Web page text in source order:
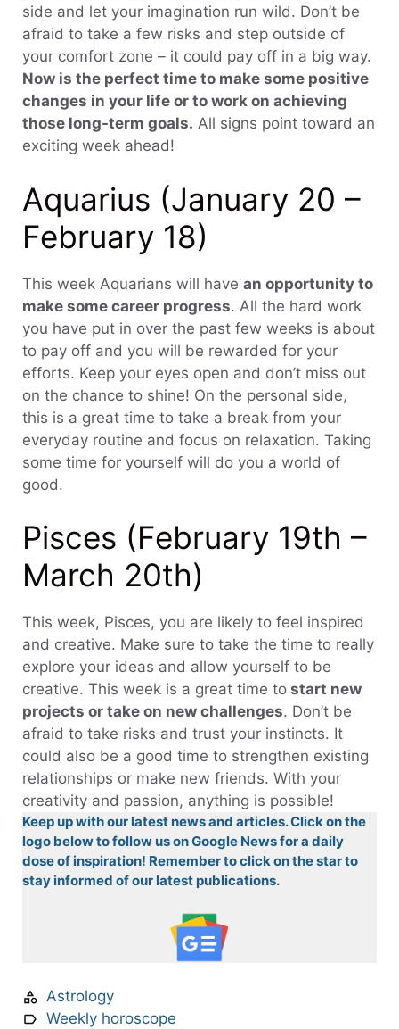
side and let your imagination run wild. Don’t be
afraid to take a few risks and step outside of
your comfort zone – it could pay off in a big way.
Now is the perfect time to make some positive
changes in your life or to work on achieving
those long-term goals. All signs point toward an
exciting week ahead!
Aquarius (January 20 –
February 18)
This week Aquarians will have an opportunity to
make some career progress. All the hard work
you have put in over the past few weeks is about
to pay off and you will be rewarded for your
efforts. Keep your eyes open and don’t miss out
on the chance to shine! On the personal side,
this is a great time to take a break from your
everyday routine and focus on relaxation. Taking
some time for yourself will do you a world of
good.
Pisces (February 19th –
March 20th)
This week, Pisces, you are likely to feel inspired
and creative. Make sure to take the time to really
explore your ideas and allow yourself to be
creative. This week is a great time to start new
projects or take on new challenges. Don’t be
afraid to take risks and trust your instincts. It
could also be a good time to strengthen existing
relationships or make new friends. With your
creativity and passion, anything is possible!
Keep up with our latest news and articles. Click on the
logo below to follow us on Google News for a daily
dose of inspiration! Remember to click on the star to
stay informed of our latest publications.
Astrology
Weekly horoscope